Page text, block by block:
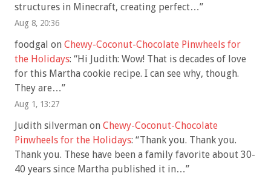
structures in Minecraft, creating perfect…”
Aug 8, 20:36
foodgal on Chewy-Coconut-Chocolate Pinwheels for
the Holidays: “Hi Judith: Wow! That is decades of love
for this Martha cookie recipe. I can see why, though.
They are…”
Aug 1, 13:27
Judith silverman on Chewy-Coconut-Chocolate
Pinwheels for the Holidays: “Thank you. Thank you.
Thank you. These have been a family favorite about 30-
40 years since Martha published it in…”